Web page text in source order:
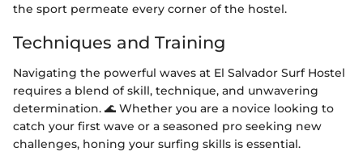
the sport permeate every corner of the hostel.
Techniques and Training
Navigating the powerful waves at El Salvador Surf Hostel
requires a blend of skill, technique, and unwavering
determination. 🌊 Whether you are a novice looking to
catch your first wave or a seasoned pro seeking new
challenges, honing your surfing skills is essential.